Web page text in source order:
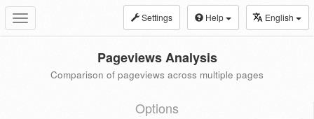
Toggle
navigation
Settings Help English
Pageviews Analysis
Comparison of pageviews across multiple pages
Options